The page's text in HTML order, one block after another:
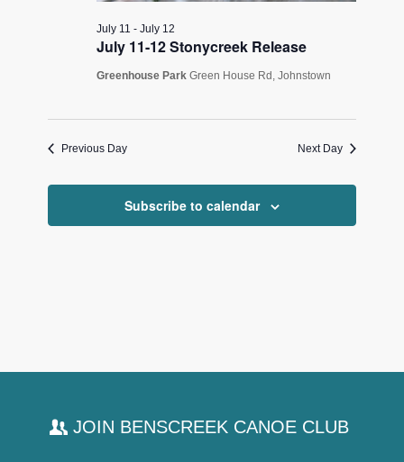
July 11-12 Stonycreek Release
July 11 -July 12
Greenhouse ParkGreen House Rd, Johnstown
Previous Day Next Day
Subscribe to calendar
JOIN BENSCREEK CANOE CLUB